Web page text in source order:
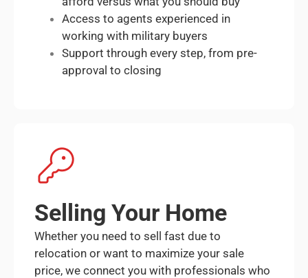
Access to agents experienced in
working with military buyers
Support through every step, from pre-
approval to closing
Selling Your Home
Whether you need to sell fast due to
relocation or want to maximize your sale
price, we connect you with professionals who